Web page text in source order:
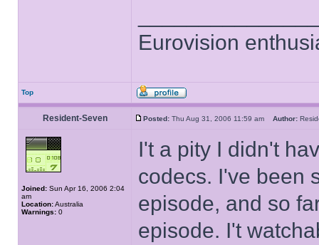
Eurovision
Top
Resident-Seven Posted: Thu Aug 31, 2006 11:59 am Author:
Joined: Sun Apr 16, 2006 2:04
am
Location:Australia
Warnings: 0
I't a pity I didn't
codecs. I've been
episode, and so
episode. I't